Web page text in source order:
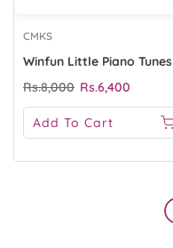
CMKS
Winfun Little Piano Tunes
Rs.8,000 Rs.6,400
Add To Cart